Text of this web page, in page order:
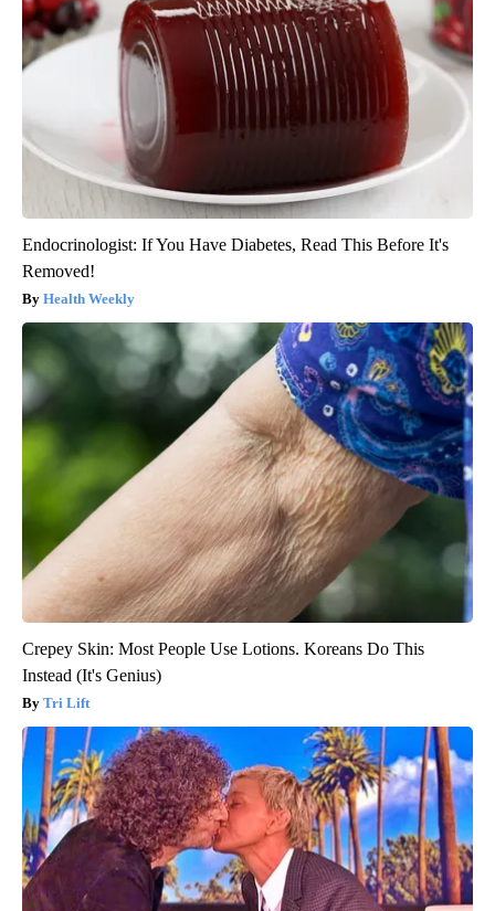
Endocrinologist: If You Have Diabetes, Read This Before It's
Removed!
Health Weekly
Crepey Skin: Most People Use Lotions. Koreans Do This
Instead (It's Genius)
Tri Lift